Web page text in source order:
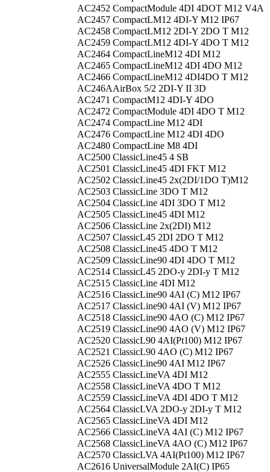
AC2452 CompactModule 4DI 4DOT M12 V4A
AC2457 CompactLM12 4DI-Y M12 IP67
AC2458 CompactLM12 2DI-Y 2DO T M12
AC2459 CompactLM12 4DI-Y 4DO T M12
AC2464 CompactLineM12 4DI M12
AC2465 CompactLineM12 4DI 4DO M12
AC2466 CompactLineM12 4DI4DO T M12
AC246AAirBox 5/2 2DI-Y II 3D
AC2471 CompactM12 4DI-Y 4DO
AC2472 CompactModule 4DI 4DO T M12
AC2474 CompactLine M12 4DI
AC2476 CompactLine M12 4DI 4DO
AC2480 CompactLine M8 4DI
AC2500 ClassicLine45 4 SB
AC2501 ClassicLine45 4DI FKT M12
AC2502 ClassicLine45 2x(2DI/1DO T)M12
AC2503 ClassicLine 3DO T M12
AC2504 ClassicLine 4DI 3DO T M12
AC2505 ClassicLine45 4DI M12
AC2506 ClassicLine 2x(2DI) M12
AC2507 ClassicL45 2DI 2DO T M12
AC2508 ClassicLine45 4DO T M12
AC2509 ClassicLine90 4DI 4DO T M12
AC2514 ClassicL45 2DO-y 2DI-y T M12
AC2515 ClassicLine 4DI M12
AC2516 ClassicLine90 4AI (C) M12 IP67
AC2517 ClassicLine90 4AI (V) M12 IP67
AC2518 ClassicLine90 4AO (C) M12 IP67
AC2519 ClassicLine90 4AO (V) M12 IP67
AC2520 ClassicL90 4AI(Pt100) M12 IP67
AC2521 ClassicL90 4AO (C) M12 IP67
AC2526 ClassicLine90 4AI M12 IP67
AC2555 ClassicLineVA 4DI M12
AC2558 ClassicLineVA 4DO T M12
AC2559 ClassicLineVA 4DI 4DO T M12
AC2564 ClassicLVA 2DO-y 2DI-y T M12
AC2565 ClassicLineVA 4DI M12
AC2566 ClassicLineVA 4AI (C) M12 IP67
AC2568 ClassicLineVA 4AO (C) M12 IP67
AC2570 ClassicLVA 4AI(Pt100) M12 IP67
AC2616 UniversalModule 2AI(C) IP65